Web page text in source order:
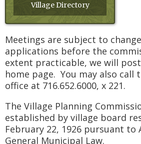
Village Directory
Meetings are subject to
applications before the
extent practicable, we will
home page. You may also call
office at 716.652.6000, x 221.
The Village Planning
established by village board
February 22, 1926 pursuant to
General Municipal Law.